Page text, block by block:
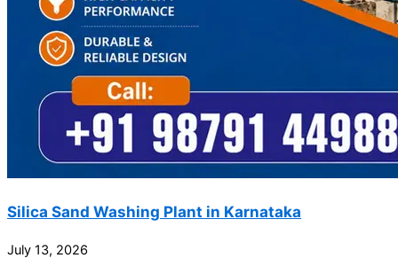
Silica Sand Washing Plant in Karnataka
July 13, 2026